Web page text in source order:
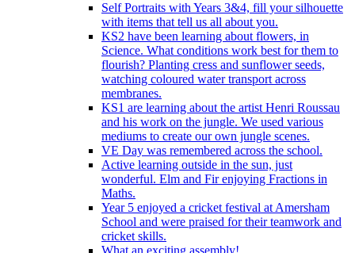
Self Portraits with Years 3&4, fill your silhouette
with items that tell us all about you.
KS2 have been learning about flowers, in
Science. What conditions work best for them to
flourish? Planting cress and sunflower seeds,
watching coloured water transport across
membranes.
KS1 are learning about the artist Henri Roussau
and his work on the jungle. We used various
mediums to create our own jungle scenes.
VE Day was remembered across the school.
Active learning outside in the sun, just
wonderful. Elm and Fir enjoying Fractions in
Maths.
Year 5 enjoyed a cricket festival at Amersham
School and were praised for their teamwork and
cricket skills.
What an exciting assembly!